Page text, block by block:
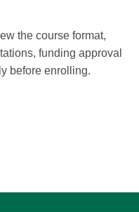
the course format,
funding approval
before enrolling.